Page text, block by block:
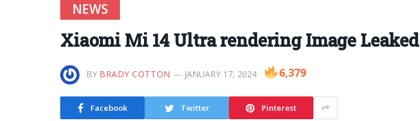
NEWS
Xiaomi Mi 14 Ultra rendering Image Leaked
BY BRADY COTTON JANUARY 17, 2024 6,379
Facebook Twitter Pinterest